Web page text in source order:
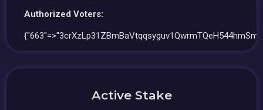
Authorized Voters:
Active Stake